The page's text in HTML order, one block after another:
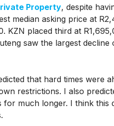
Property, despite
median asking price at
KZN placed third at
saw the largest decline
that hard times were
restrictions. I also
much longer. I think this